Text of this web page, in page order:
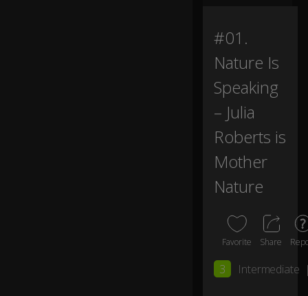
0:11
ot
er
ur
I’v
b
e
e
h
#01.
Nature Is
Speaking
– Julia
Roberts is
Mother
Nature
Favorite Share
3 Intermediate